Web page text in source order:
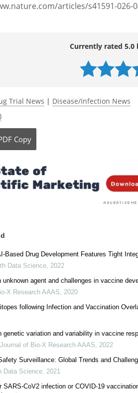
articles/s41591-026-
Currently rated 5.0
Trial News | Disease/Infection News
Copy
Based Drug Development Features Tight
Data Science, 2022
unknown agent and challenges in vaccine
X Research AAAS, 2020
following Infection and Vaccination
genetic variation and variability in vaccine
Journal of Bio-X Research AAAS, 2022
Surveillance: Global Trends and
Data Science, 2021
SARS-CoV2 infection or COVID-19